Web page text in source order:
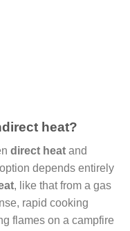
heat?
direct heat and
depends entirely
, like that from a gas
rapid cooking
flames on a campfire